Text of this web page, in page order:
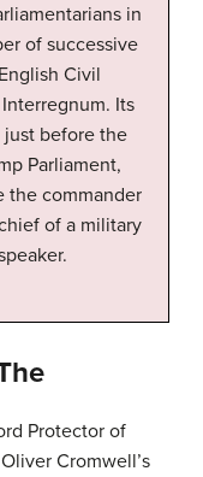
in
of successive
Civil
Its
just before the
Parliament,
the commander
of a military
Protector of
Cromwell’s